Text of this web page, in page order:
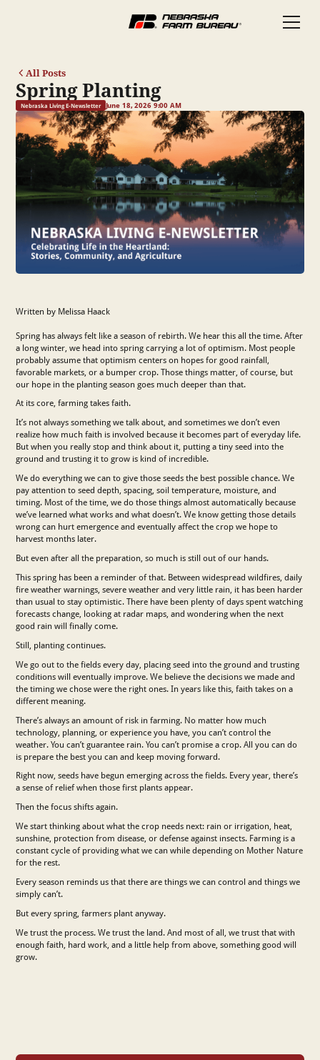
All Posts
Spring Planting
Nebraska Living E-Newsletter June 18, 2026 9:00 AM
Written by Melissa Haack
Spring has always felt like a season of rebirth. We hear this all the time. After
a long winter, we head into spring carrying a lot of optimism. Most people
probably assume that optimism centers on hopes for good rainfall,
favorable markets, or a bumper crop. Those things matter, of course, but
our hope in the planting season goes much deeper than that.
At its core, farming takes faith.
It’s not always something we talk about, and sometimes we don’t even
realize how much faith is involved because it becomes part of everyday life.
But when you really stop and think about it, putting a tiny seed into the
ground and trusting it to grow is kind of incredible.
We do everything we can to give those seeds the best possible chance. We
pay attention to seed depth, spacing, soil temperature, moisture, and
timing. Most of the time, we do those things almost automatically because
we’ve learned what works and what doesn’t. We know getting those details
wrong can hurt emergence and eventually affect the crop we hope to
harvest months later.
But even after all the preparation, so much is still out of our hands.
This spring has been a reminder of that. Between widespread wildfires, daily
fire weather warnings, severe weather and very little rain, it has been harder
than usual to stay optimistic. There have been plenty of days spent watching
forecasts change, looking at radar maps, and wondering when the next
good rain will finally come.
Still, planting continues.
We go out to the fields every day, placing seed into the ground and trusting
conditions will eventually improve. We believe the decisions we made and
the timing we chose were the right ones. In years like this, faith takes on a
different meaning.
There’s always an amount of risk in farming. No matter how much
technology, planning, or experience you have, you can’t control the
weather. You can’t guarantee rain. You can’t promise a crop. All you can do
is prepare the best you can and keep moving forward.
Right now, seeds have begun emerging across the fields. Every year, there’s
a sense of relief when those first plants appear.
Then the focus shifts again.
We start thinking about what the crop needs next: rain or irrigation, heat,
sunshine, protection from disease, or defense against insects. Farming is a
constant cycle of providing what we can while depending on Mother Nature
for the rest.
Every season reminds us that there are things we can control and things we
simply can’t.
But every spring, farmers plant anyway.
We trust the process. We trust the land. And most of all, we trust that with
enough faith, hard work, and a little help from above, something good will
grow.